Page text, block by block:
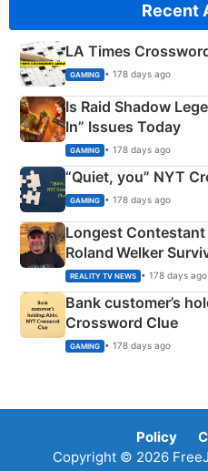
Recent
LA Times
GAMING • 178 days ago
Is Raid Shadow
In” Issues Today
GAMING • 178 days ago
“Quiet, you” NYT
GAMING • 178 days ago
Longest
Roland Welker
REALITY TV NEWS • 178 days ago
Bank customer’s
Crossword Clue
GAMING • 178 days ago
Policy
Copyright © 2026